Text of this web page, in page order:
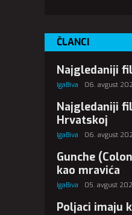
ČLANCI
Najgledaniji
IgaBiva 06. avgust
Najgledaniji
Hrvatskoj
IgaBiva 06. avgust
Gunche
kao mravića
IgaBiva 05. avgust
Poljaci imaju